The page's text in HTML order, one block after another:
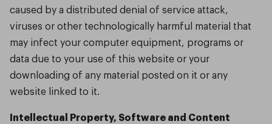
caused by a distributed denial of service attack,
viruses or other technologically harmful material that
may infect your computer equipment, programs or
data due to your use of this website or your
downloading of any material posted on it or any
website linked to it.
Intellectual Property, Software and Content